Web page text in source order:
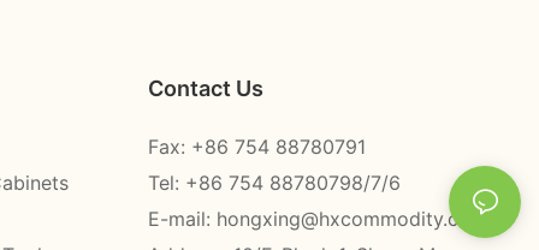
Contact Us
Fax: +86 754 88780791
Tel: +86 754 88780798/7/6
E-mail: hongxing@hxcommodity.com